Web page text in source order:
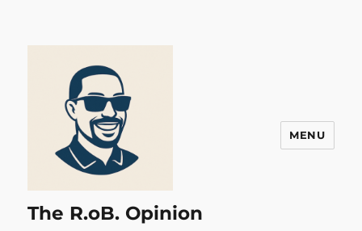
The R.oB. Opinion
MENU